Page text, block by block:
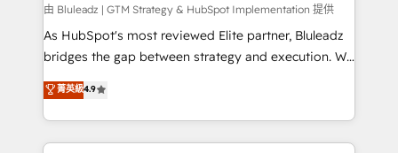
enterprise platform. Proprietary apps extend
HubSpot beyond standard configurations. -AI-
FIRST- AI across customer-facing operations to
unlock efficiency at scale. From predictive
intelligence to conversational AI, we turn data into
由 Bluleadz | GTM Strategy & HubSpot Implementation 提供
As HubSpot's most reviewed Elite partner, Bluleadz
bridges the gap between strategy and execution. We
don't just "set up tools" — we install the GTM
Operating System (GTM OS) to align your leadership
and engineer a portal that drives predictable
revenue velocity. 🚀 GTM Strategy & Alignment
菁英級4.9